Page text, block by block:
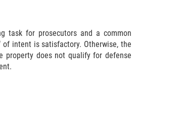
task for prosecutors and a common
intent is satisfactory. Otherwise, the
property does not qualify for defense